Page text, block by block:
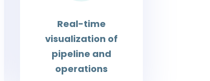
Real-time
visualization of
pipeline and
operations